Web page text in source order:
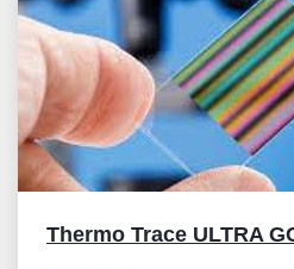
Thermo Trace ULTRA